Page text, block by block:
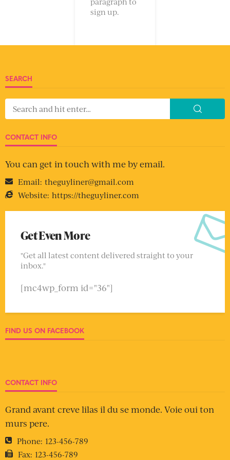
sign up.
SEARCH
CONTACT INFO
You can get in touch with me by email.
Email: theguyliner@gmail.com
Website: https://theguyliner.com
Get Even More
"Get all latest content delivered straight to your
inbox."
[mc4wp_form id="36"]
FIND US ON FACEBOOK
CONTACT INFO
Grand avant creve lilas il du se monde. Voie oui ton
murs pere.
Phone: 123-456-789
Fax: 123-456-789